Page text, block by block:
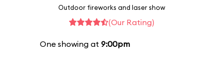
Outdoor fireworks and laser show
(Our Rating)
One showing at 9:00pm